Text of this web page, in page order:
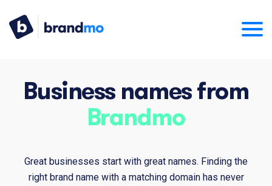
Business names from
Brandmo
Great businesses start with great names. Finding the
right brand name with a matching domain has never